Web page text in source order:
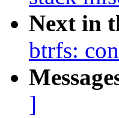
Next in
btrfs:
]